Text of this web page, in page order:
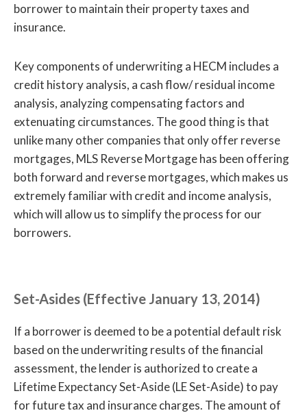
borrower to maintain their property taxes and
insurance.
Key components of underwriting a HECM includes a
credit history analysis, a cash flow/ residual income
analysis, analyzing compensating factors and
extenuating circumstances. The good thing is that
unlike many other companies that only offer reverse
mortgages, MLS Reverse Mortgage has been offering
both forward and reverse mortgages, which makes us
extremely familiar with credit and income analysis,
which will allow us to simplify the process for our
borrowers.
Set-Asides (Effective January 13, 2014)
If a borrower is deemed to be a potential default risk
based on the underwriting results of the financial
assessment, the lender is authorized to create a
Lifetime Expectancy Set-Aside (LE Set-Aside) to pay
for future tax and insurance charges. The amount of